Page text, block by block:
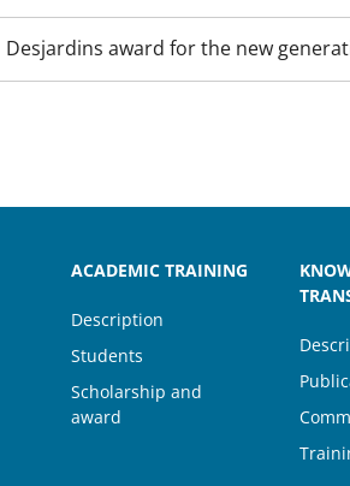
Desjardins award for the new
ACADEMIC TRAINING
Description
Students
Scholarship and
award